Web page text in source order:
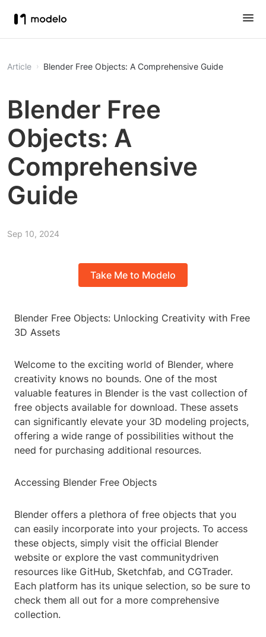
Article Blender Free Objects: A Comprehensive Guide
Blender Free
Objects: A
Comprehensive
Guide
Sep 10, 2024
Take Me to Modelo
Blender Free Objects: Unlocking Creativity with Free
3D Assets
Welcome to the exciting world of Blender, where
creativity knows no bounds. One of the most
valuable features in Blender is the vast collection of
free objects available for download. These assets
can significantly elevate your 3D modeling projects,
offering a wide range of possibilities without the
need for purchasing additional resources.
Accessing Blender Free Objects
Blender offers a plethora of free objects that you
can easily incorporate into your projects. To access
these objects, simply visit the official Blender
website or explore the vast communitydriven
resources like GitHub, Sketchfab, and CGTrader.
Each platform has its unique selection, so be sure to
check them all out for a more comprehensive
collection.